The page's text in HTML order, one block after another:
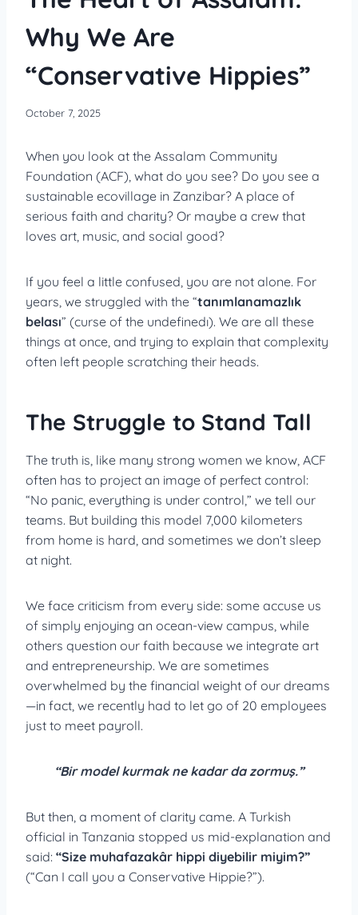
Why We Are
“Conservative Hippies”
October 7, 2025
When you look at the Assalam Community
Foundation (ACF), what do you see? Do you see a
sustainable ecovillage in Zanzibar? A place of
serious faith and charity? Or maybe a crew that
loves art, music, and social good?
If you feel a little confused, you are not alone. For
years, we struggled with the “tanımlanamazlık
belası” (curse of the undefinedı). We are all these
things at once, and trying to explain that complexity
often left people scratching their heads.
The Struggle to Stand Tall
The truth is, like many strong women we know, ACF
often has to project an image of perfect control:
“No panic, everything is under control,” we tell our
teams. But building this model 7,000 kilometers
from home is hard, and sometimes we don’t sleep
at night.
We face criticism from every side: some accuse us
of simply enjoying an ocean-view campus, while
others question our faith because we integrate art
and entrepreneurship. We are sometimes
overwhelmed by the financial weight of our dreams
—in fact, we recently had to let go of 20 employees
just to meet payroll.
“Bir model kurmak ne kadar da zormuş.”
But then, a moment of clarity came. A Turkish
official in Tanzania stopped us mid-explanation and
said: “Size muhafazakâr hippi diyebilir miyim?”
(“Can I call you a Conservative Hippie?”).